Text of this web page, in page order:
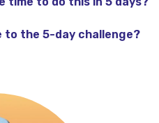
to the 5-day challenge?